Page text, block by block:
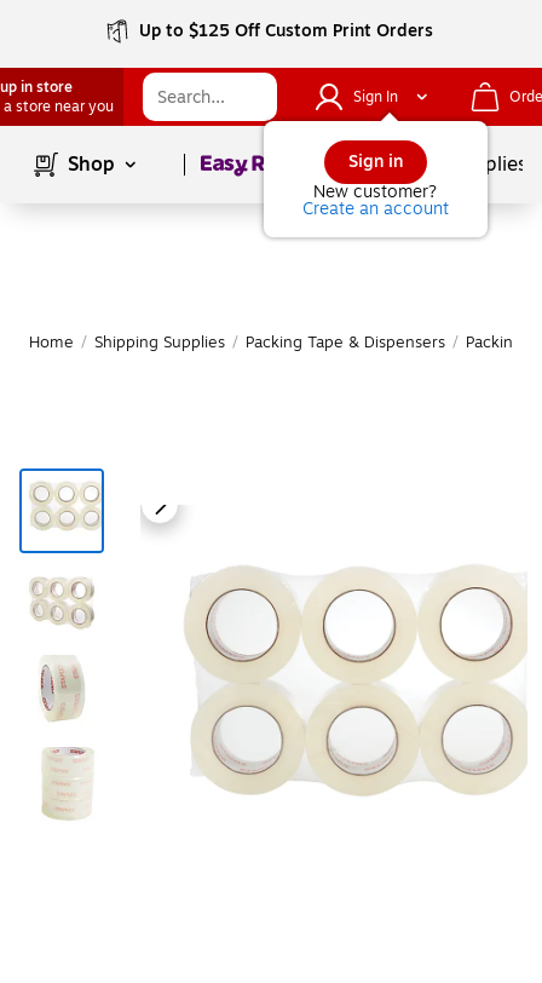
Up to $125 Off Custom Print Orders
in store
a store near you
Sign In
Sign in
New customer?
Create an account
Shop Page1of School Supplies
Home / Shipping Supplies / Packing Tape & Dispensers / Packing